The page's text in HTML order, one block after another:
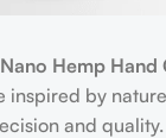
Nano Hemp Hand
inspired by
and quality.